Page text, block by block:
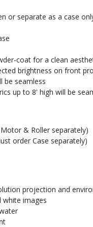
or separate as a case
coat for a clean
brightness on front
be seamless
up to 8' high will be
& Roller separately)
order Case separately)
projection and
white images